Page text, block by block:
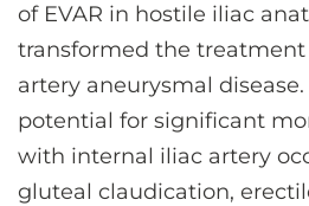
of EVAR in hostile iliac
transformed the
artery aneurysmal
potential for significant
with internal iliac artery
gluteal claudication,